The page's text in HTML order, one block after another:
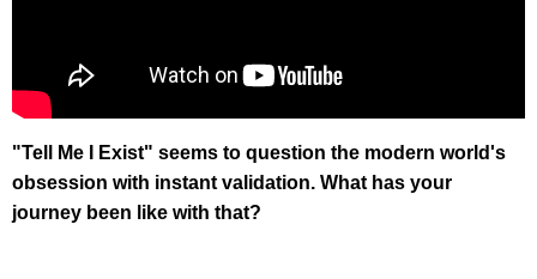
"Tell Me I Exist" seems to question the modern world's
obsession with instant validation. What has your
journey been like with that?